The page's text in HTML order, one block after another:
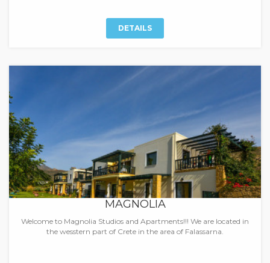
DETAILS
MAGNOLIA
Welcome to Magnolia Studios and Apartments!!! We are located in
the wesstern part of Crete in the area of Falassarna.